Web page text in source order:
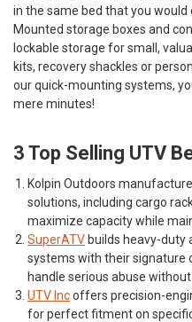
in the same bed that you would
Mounted storage boxes and
lockable storage for small,
kits, recovery shackles or
our quick-mounting systems,
mere minutes!
3 Top Selling UTV
Kolpin Outdoors
solutions, including cargo
maximize capacity while
SuperATV builds heavy-duty
systems with their signature
handle serious abuse
UTV Incoffers precision-
for perfect fitment on